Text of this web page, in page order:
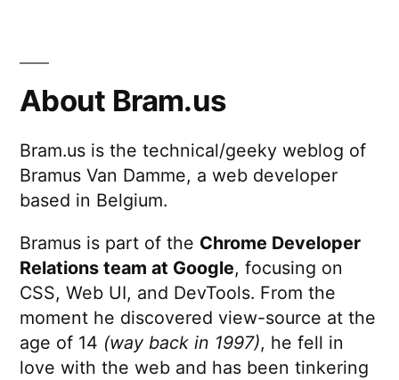
About Bram.us
Bram.us is the technical/geeky weblog of
Bramus Van Damme, a web developer
based in Belgium.
Bramus is part of the Chrome Developer
Relations team at Google, focusing on
CSS, Web UI, and DevTools. From the
moment he discovered view-source at the
age of 14 (way back in 1997), he fell in
love with the web and has been tinkering